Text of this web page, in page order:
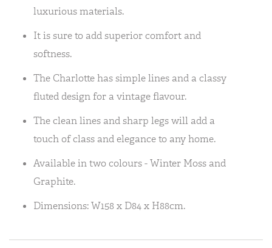
luxurious materials.
It is sure to add superior comfort and
softness.
The Charlotte has simple lines and a classy
fluted design for a vintage flavour.
The clean lines and sharp legs will add a
touch of class and elegance to any home.
Available in two colours - Winter Moss and
Graphite.
Dimensions: W158 x D84 x H88cm.